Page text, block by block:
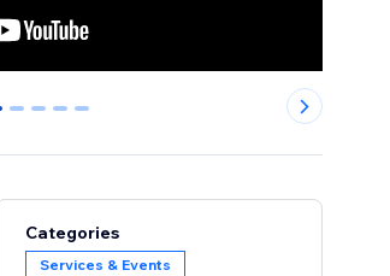
1 2 3 4
Categories
Services & Events